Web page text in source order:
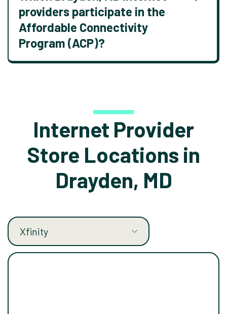
providers participate in the
Affordable Connectivity
Program (ACP)?
Internet Provider
Store Locations in
Drayden, MD